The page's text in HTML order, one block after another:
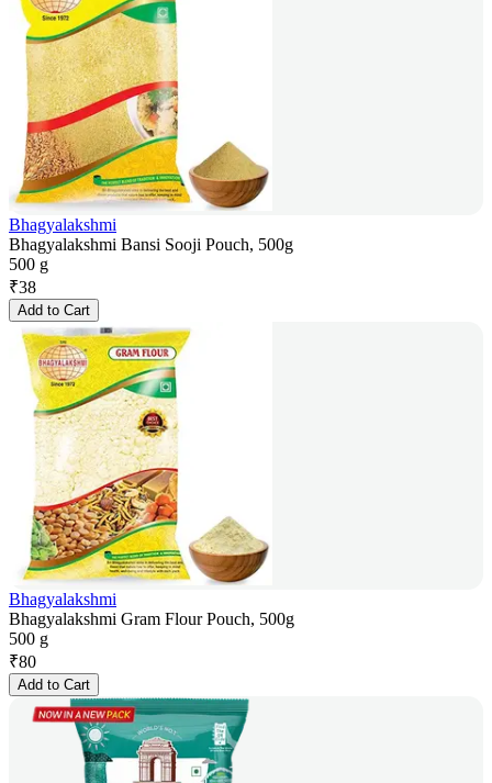
Bhagyalakshmi
Bhagyalakshmi Bansi Sooji Pouch, 500g
500 g
₹38
Add to Cart
Bhagyalakshmi
Bhagyalakshmi Gram Flour Pouch, 500g
500 g
₹80
Add to Cart